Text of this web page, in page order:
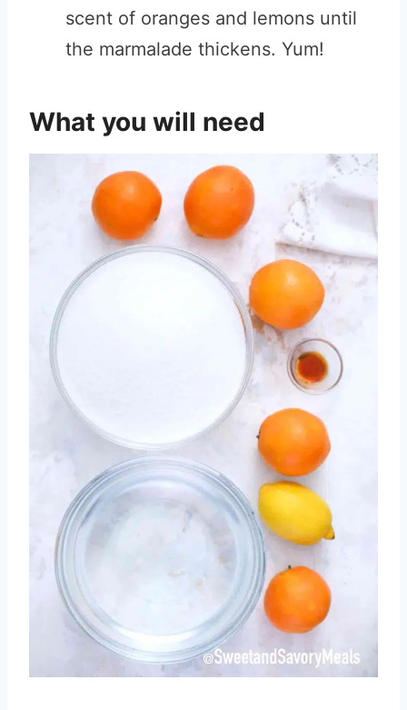
scent of oranges and lemons until
the marmalade thickens. Yum!
What you will need